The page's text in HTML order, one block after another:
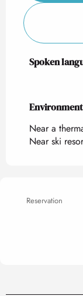
Spoken
Spoken
Environment
Environment
Near a
Near ski
Reservation